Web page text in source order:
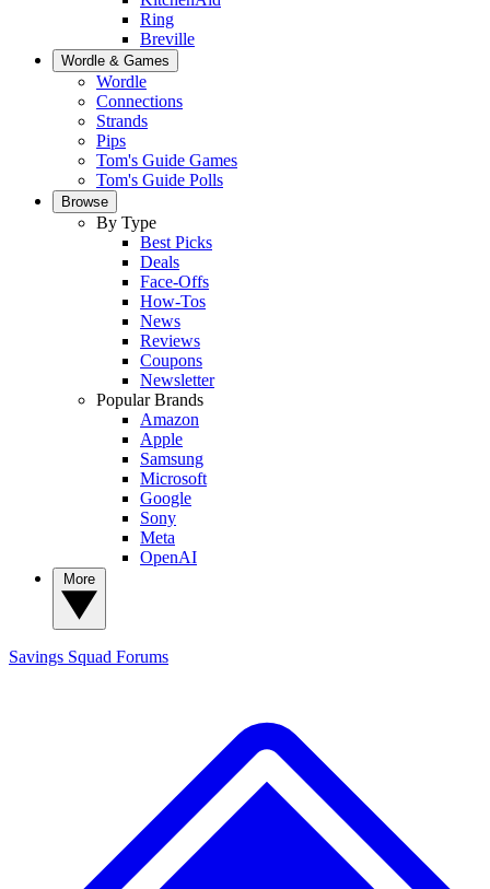
Ring
Breville
Wordle & Games
Wordle
Connections
Strands
Pips
Tom's Guide Games
Tom's Guide Polls
Browse
By Type
Best Picks
Deals
Face-Offs
How-Tos
News
Reviews
Coupons
Newsletter
Popular Brands
Amazon
Apple
Samsung
Microsoft
Google
Sony
Meta
OpenAI
Savings Squad Forums